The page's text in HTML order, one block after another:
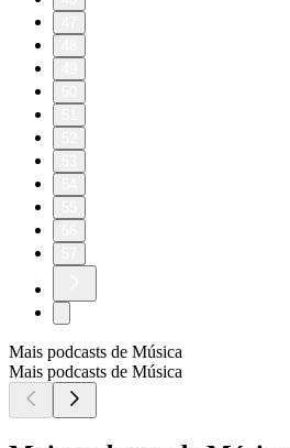
Mais podcasts de Música
Mais podcasts de Música